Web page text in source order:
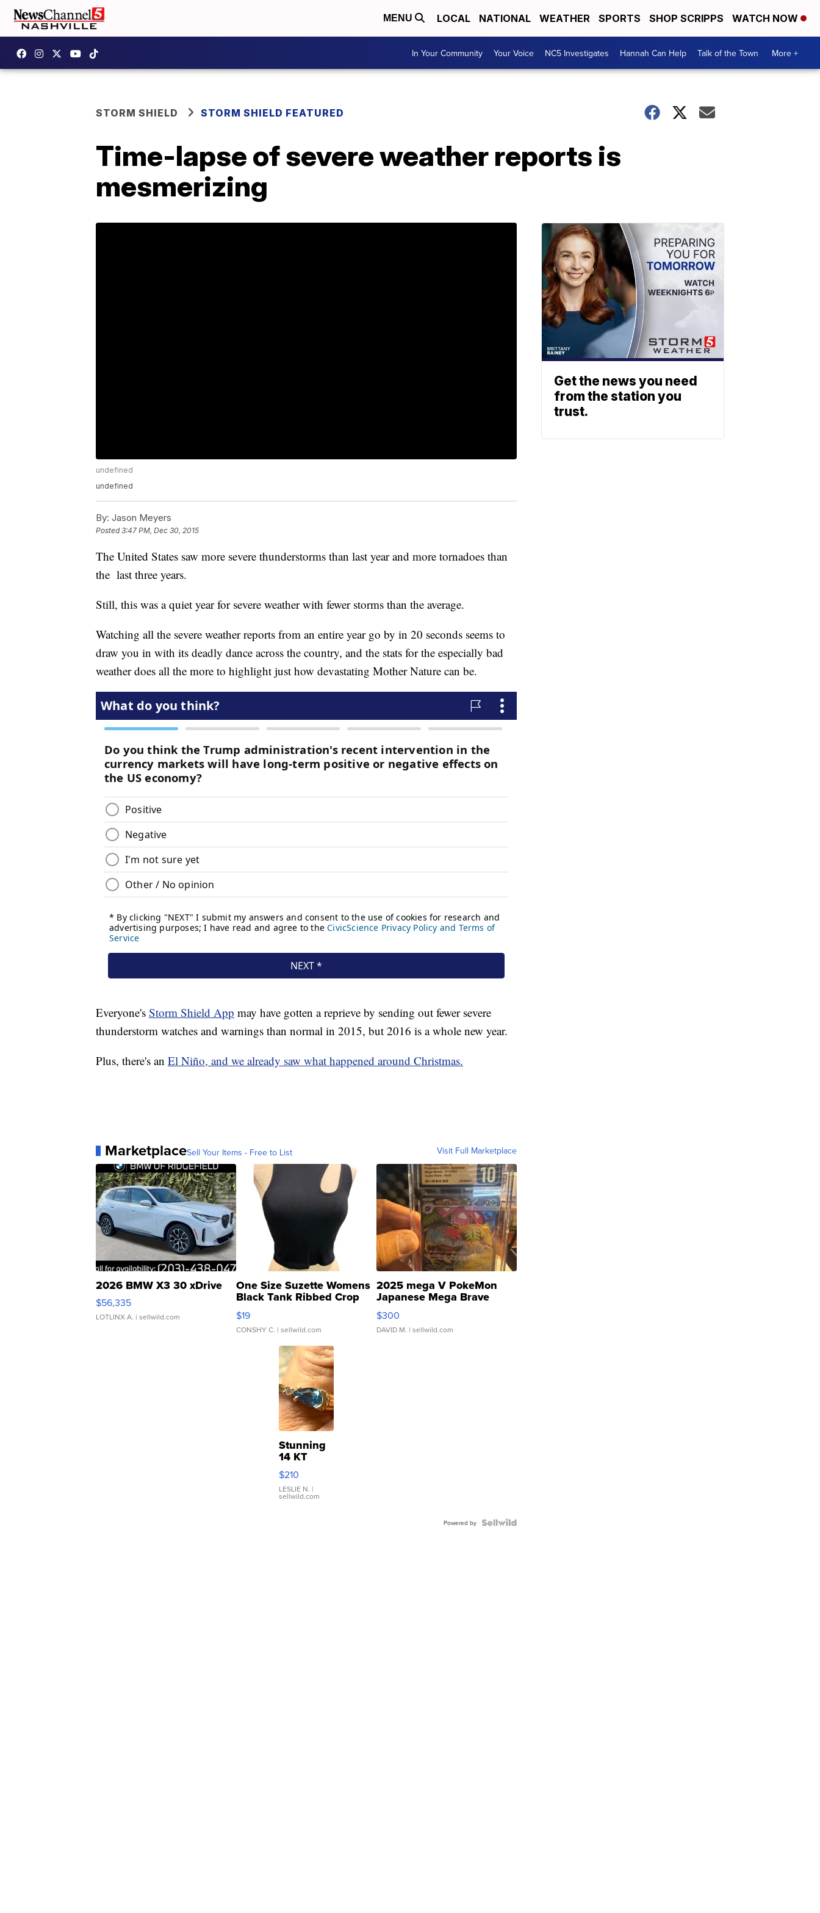
MENU LOCAL NATIONAL WEATHER SPORTS SHOP SCRIPPS WATCH NOW
In Your Community Your Voice NC5 Investigates Hannah Can Help Talk of the Town More +
STORM SHIELD STORM SHIELD FEATURED
Time-lapse of severe weather reports is
mesmerizing
undefined
undefined
By: Jason Meyers
Posted3:47 PM, Dec 30, 2015
The United States saw more severe thunderstorms than last year and more tornadoes than
the last three years.
Still, this was a quiet year for severe weather with fewer storms than the average.
Watching all the severe weather reports from an entire year go by in 20 seconds seems to
draw you in with its deadly dance across the country, and the stats for the especially bad
weather does all the more to highlight just how devastating Mother Nature can be.
Everyone's Storm Shield App may have gotten a reprieve by sending out fewer severe
thunderstorm watches and warnings than normal in 2015, but 2016 is a whole new year.
Plus, there's an El Niño, and we already saw what happened around Christmas.
MarketplaceSell Your Items - Free to List Visit Full Marketplace
2026 BMW X3 30 xDrive
$56,335
LOTLINX A. | sellwild.com
One Size Suzette Womens
Black Tank Ribbed Crop
Asymmetrical ...
$19
CONSHY C. | sellwild.com
2025 mega V PokeMon
Japanese Mega Brave
076/063 Super Rare H...
$300
DAVID M. | sellwild.com
Stunning
14 KT
Yellow
Gold Ring
with Pear
Shaped
$210
LESLIE N. |
sellwild.com
Powered by
Get the news you need
from the station you
trust.